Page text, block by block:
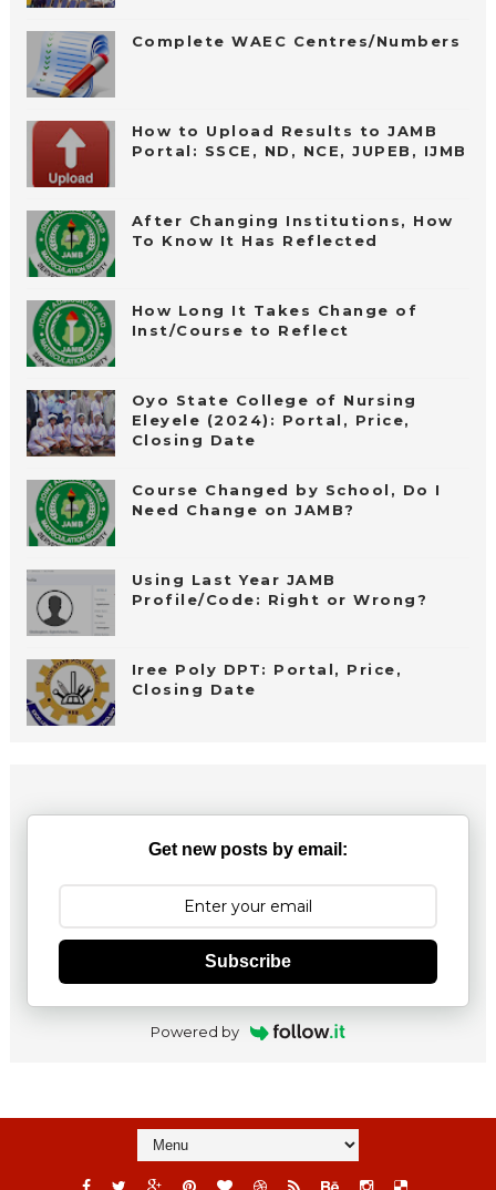
Complete WAEC Centres/Numbers
How to Upload Results to JAMB
Portal: SSCE, ND, NCE, JUPEB, IJMB
After Changing Institutions, How
To Know It Has Reflected
How Long It Takes Change of
Inst/Course to Reflect
Oyo State College of Nursing
Eleyele (2024): Portal, Price,
Closing Date
Course Changed by School, Do I
Need Change on JAMB?
Using Last Year JAMB
Profile/Code: Right or Wrong?
Iree Poly DPT: Portal, Price,
Closing Date
Get new posts by email:
Subscribe
Powered by